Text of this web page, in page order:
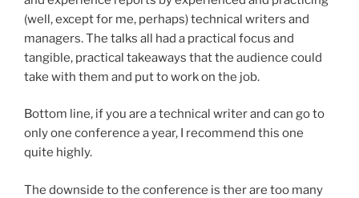
(well, except for me, perhaps) technical writers and
managers. The talks all had a practical focus and
tangible, practical takeaways that the audience could
take with them and put to work on the job.
Bottom line, if you are a technical writer and can go to
only one conference a year, I recommend this one
quite highly.
The downside to the conference is ther are too many